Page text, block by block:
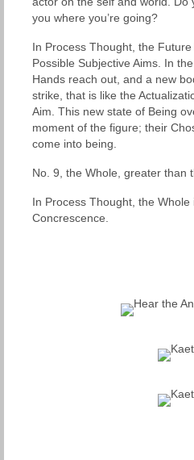
you where you’re going?
In Process Thought, the
Possible Subjective Aims. In
Hands reach out, and a new
strike, that is like the
Aim. This new state of Being
moment of the figure; their
come into being.
No. 9, the Whole, greater than
In Process Thought, the Whole
Concrescence.